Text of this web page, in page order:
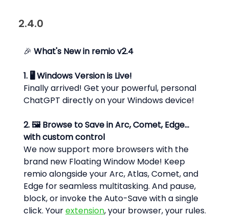
2.4.0
🎉 What's New in remio v2.4
1. 🖥️ Windows Version is Live!
Finally arrived! Get your powerful, personal
ChatGPT directly on your Windows device!
2. 🖼️ Browse to Save in Arc, Comet, Edge...
with custom control
We now support more browsers with the
brand new Floating Window Mode! Keep
remio alongside your Arc, Atlas, Comet, and
Edge for seamless multitasking. And pause,
block, or invoke the Auto-Save with a single
click. Your extension, your browser, your rules.